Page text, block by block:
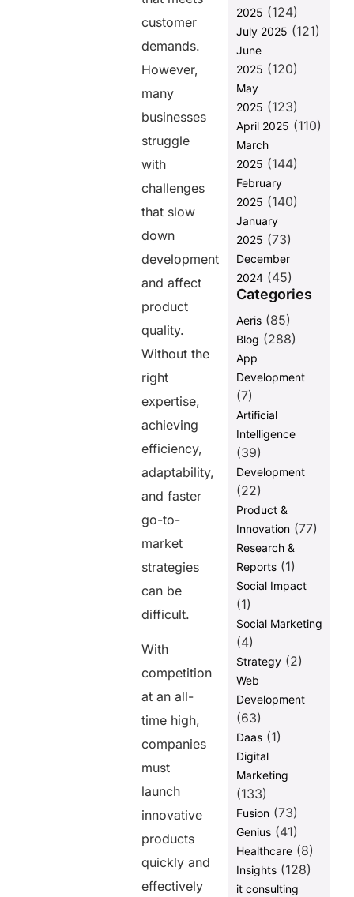
customer
demands.
However,
many
businesses
struggle
with
challenges
that slow
down
development
and affect
product
quality.
Without the
right
expertise,
achieving
efficiency,
adaptability,
and faster
go-to-
market
strategies
can be
difficult.
With
competition
at an all-
time high,
companies
must
launch
innovative
products
quickly and
effectively
2025 (124)
July 2025 (121)
June
2025 (120)
May
2025 (123)
April 2025 (110)
March
2025 (144)
February
2025 (140)
January
2025 (73)
December
2024(45)
Categories
Aeris(85)
Blog (288)
App
Development
(7)
Artificial
Intelligence
(39)
Development
(22)
Product &
Innovation(77)
Research &
Reports(1)
Social Impact
(1)
Social Marketing
(4)
Strategy(2)
Web
Development
(63)
Daas(1)
Digital
Marketing
(133)
Fusion(73)
Genius(41)
Healthcare(8)
Insights(128)
it consulting